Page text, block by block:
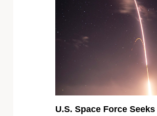
U.S. Space Force